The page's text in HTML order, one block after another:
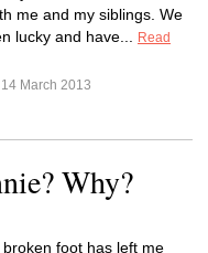
me and my siblings. We
lucky and have...
Read
March 2013
Why?
broken foot has left me